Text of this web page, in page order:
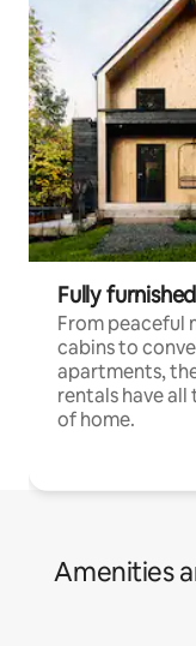
Fully
From peaceful
cabins to
apartments,
rentals have
of home.
Amenities